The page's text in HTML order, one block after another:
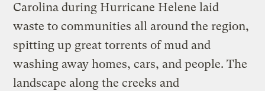
Carolina during Hurricane Helene laid
waste to communities all around the region,
spitting up great torrents of mud and
washing away homes, cars, and people. The
landscape along the creeks and